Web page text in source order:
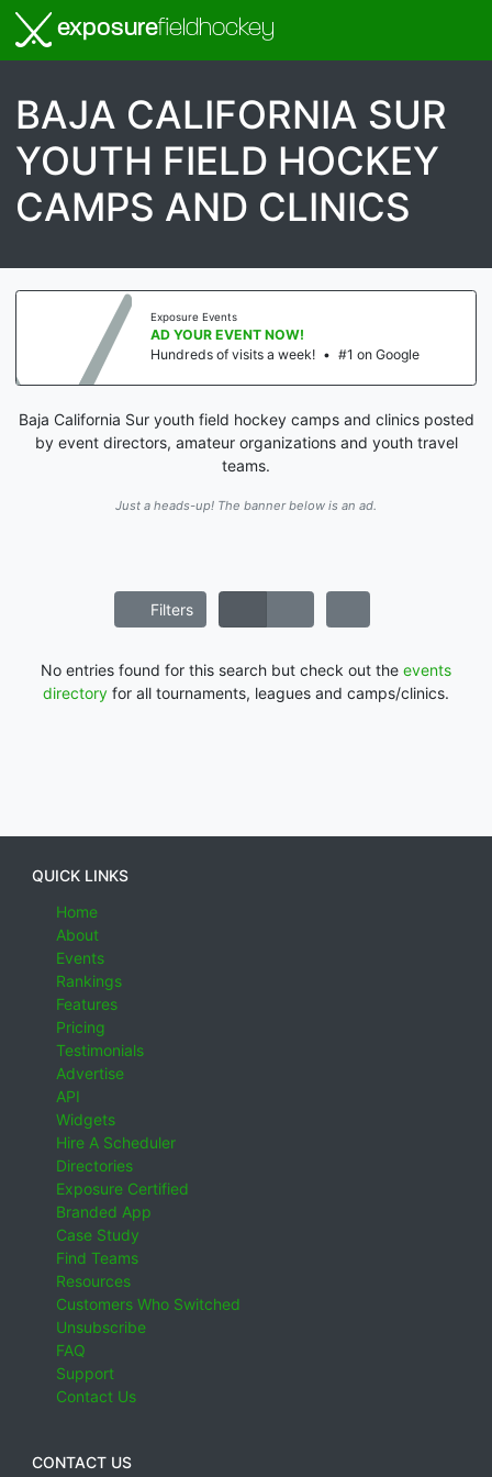
exposurefieldhockey
BAJA CALIFORNIA SUR
YOUTH FIELD HOCKEY
CAMPS AND CLINICS
Exposure Events
AD YOUR EVENT NOW!
Hundreds of visits a week! • #1 on Google
Baja California Sur youth field hockey camps and clinics posted
by event directors, amateur organizations and youth travel
teams.
Just a heads-up! The banner below is an ad.
Filters
No entries found for this search but check out the events
directory for all tournaments, leagues and camps/clinics.
QUICK LINKS
Home
About
Events
Rankings
Features
Pricing
Testimonials
Advertise
API
Widgets
Hire A Scheduler
Directories
Exposure Certified
Branded App
Case Study
Find Teams
Resources
Customers Who Switched
Unsubscribe
FAQ
Support
Contact Us
CONTACT US